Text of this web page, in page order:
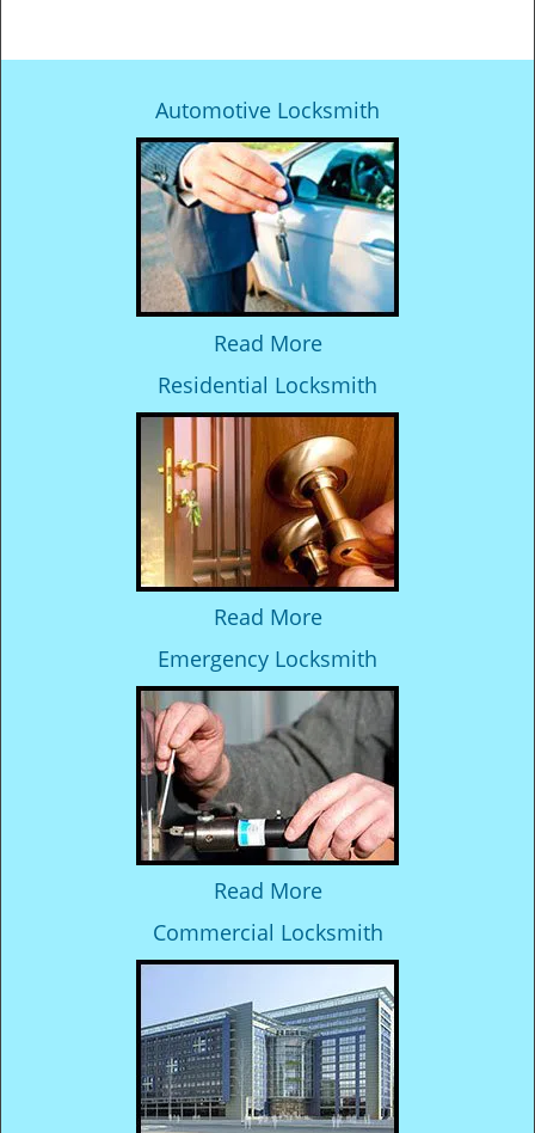
Automotive Locksmith
Read More
Residential Locksmith
Read More
Emergency Locksmith
Read More
Commercial Locksmith